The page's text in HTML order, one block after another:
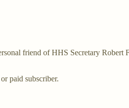
friend of HHS Secretary
paid subscriber.